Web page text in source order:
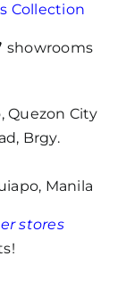
Collection
showrooms
Quezon City
Brgy.
Manila
stores